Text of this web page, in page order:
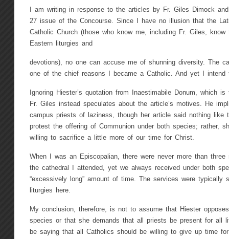
I am writing in response to the articles by Fr. Giles Dimock
27 issue of the Concourse. Since I have no illusion that the
Catholic Church (those who know me, including Fr. Giles,
Eastern liturgies and
devotions), no one can accuse me of shunning diversity. The
one of the chief reasons I became a Catholic. And yet I intend
Ignoring Hiester’s quotation from Inaestimabile Donum, which
Fr. Giles instead speculates about the article’s motives. He
campus priests of laziness, though her article said nothing like
protest the offering of Communion under both species; rather,
willing to sacrifice a little more of our time for Christ.
When I was an Episcopalian, there were never more than
the cathedral I attended, yet we always received under both
“excessively long” amount of time. The services were typically
liturgies here.
My conclusion, therefore, is not to assume that Hiester
species or that she demands that all priests be present for all
be saying that all Catholics should be willing to give up time